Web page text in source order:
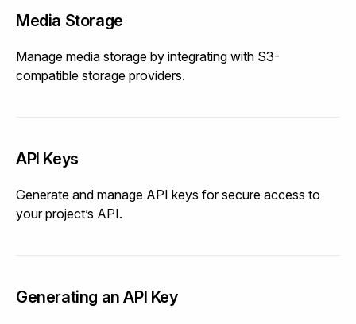
Media Storage
Manage media storage by integrating with S3-
compatible storage providers.
API Keys
Generate and manage API keys for secure access to
your project’s API.
Generating an API Key